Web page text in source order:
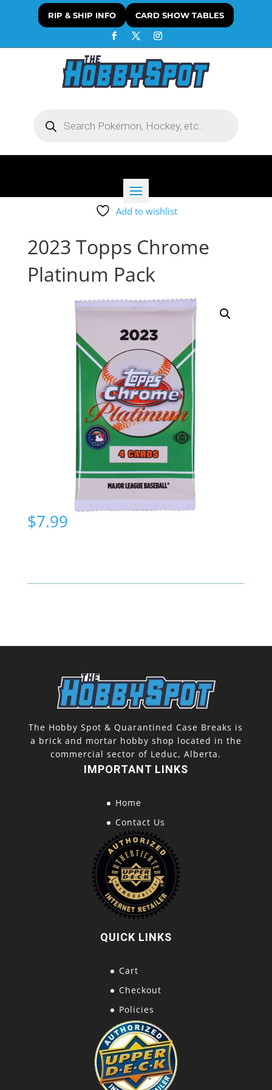
RIP & SHIP INFO CARD SHOW TABLES
search
Add to wishlist
2023 Topps Chrome
Platinum Pack
$7.99
The Hobby Spot & Quarantined Case Breaks is
a brick and mortar hobby shop located in the
commercial sector of Leduc, Alberta.
IMPORTANT LINKS
Home
Contact Us
QUICK LINKS
Cart
Checkout
Policies